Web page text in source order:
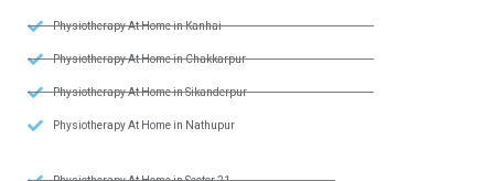
Physiotherapy At Home in Kanhai
Physiotherapy At Home in Chakkarpur
Physiotherapy At Home in Sikanderpur
Physiotherapy At Home in Nathupur